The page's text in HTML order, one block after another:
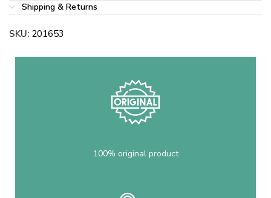
Shipping & Returns
SKU: 201653
100% original product